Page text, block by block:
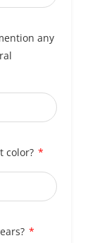
any
color?